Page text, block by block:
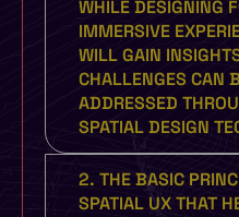
WHILE DESIGNING
IMMERSIVE
WILL GAIN
CHALLENGES CAN
ADDRESSED
SPATIAL DESIGN
2. THE BASIC
SPATIAL UX THAT